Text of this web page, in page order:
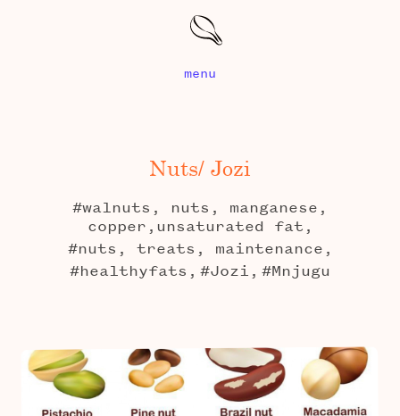
menu
Nuts/ Jozi
#walnuts, nuts, manganese,
copper,unsaturated fat,
#nuts, treats, maintenance,
#healthyfats, #Jozi, #Mnjugu